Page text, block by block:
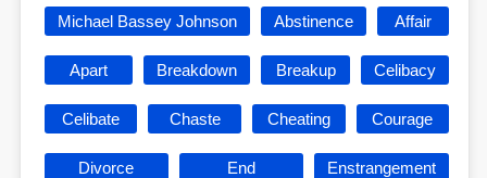
Michael Bassey Johnson Abstinence Affair
Apart Breakdown Breakup Celibacy
Celibate Chaste Cheating Courage
Divorce End Enstrangement